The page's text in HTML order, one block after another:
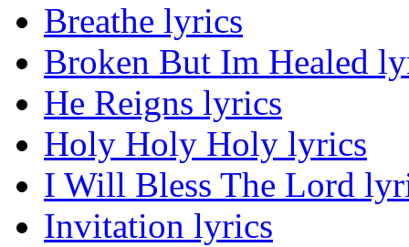
Breathe lyrics
Broken But Im Healed
He Reigns lyrics
Holy Holy Holy lyrics
I Will Bless The Lord
Invitation lyrics